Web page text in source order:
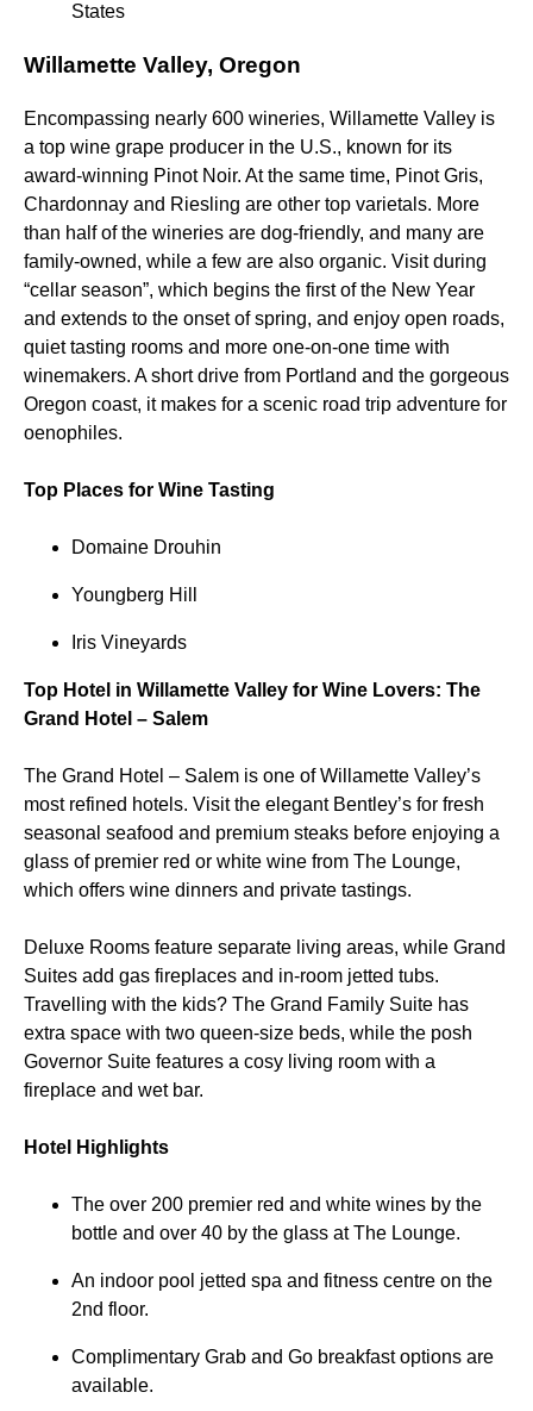
States
Willamette Valley, Oregon
Encompassing nearly 600 wineries, Willamette Valley is
a top wine grape producer in the U.S., known for its
award-winning Pinot Noir. At the same time, Pinot Gris,
Chardonnay and Riesling are other top varietals. More
than half of the wineries are dog-friendly, and many are
family-owned, while a few are also organic. Visit during
“cellar season”, which begins the first of the New Year
and extends to the onset of spring, and enjoy open roads,
quiet tasting rooms and more one-on-one time with
winemakers. A short drive from Portland and the gorgeous
Oregon coast, it makes for a scenic road trip adventure for
oenophiles.
Top Places for Wine Tasting
Domaine Drouhin
Youngberg Hill
Iris Vineyards
Top Hotel in Willamette Valley for Wine Lovers: The
Grand Hotel – Salem
The Grand Hotel – Salem is one of Willamette Valley’s
most refined hotels. Visit the elegant Bentley’s for fresh
seasonal seafood and premium steaks before enjoying a
glass of premier red or white wine from The Lounge,
which offers wine dinners and private tastings.
Deluxe Rooms feature separate living areas, while Grand
Suites add gas fireplaces and in-room jetted tubs.
Travelling with the kids? The Grand Family Suite has
extra space with two queen-size beds, while the posh
Governor Suite features a cosy living room with a
fireplace and wet bar.
Hotel Highlights
The over 200 premier red and white wines by the
bottle and over 40 by the glass at The Lounge.
An indoor pool jetted spa and fitness centre on the
2nd floor.
Complimentary Grab and Go breakfast options are
available.